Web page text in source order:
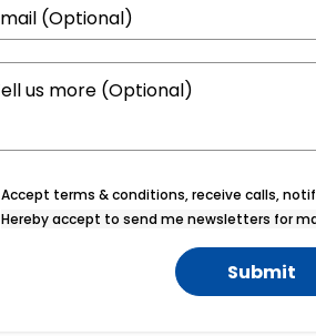
Accept terms & conditions, receive calls,
Hereby accept to send me newsletters for
Submit